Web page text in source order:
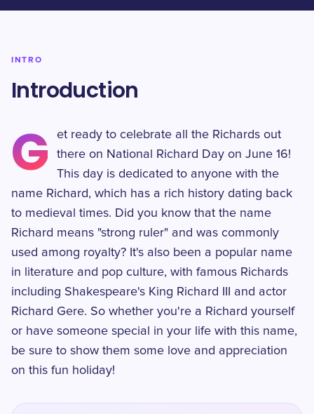
INTRO
Introduction
G
et ready to celebrate all the Richards out
there on National Richard Day on June 16!
This day is dedicated to anyone with the
name Richard, which has a rich history dating back
to medieval times. Did you know that the name
Richard means "strong ruler" and was commonly
used among royalty? It's also been a popular name
in literature and pop culture, with famous Richards
including Shakespeare's King Richard III and actor
Richard Gere. So whether you're a Richard yourself
or have someone special in your life with this name,
be sure to show them some love and appreciation
on this fun holiday!